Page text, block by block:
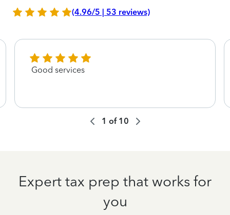
(4.96/5 | 53 reviews)
Good services
1 of 10
Expert tax prep that works for
you